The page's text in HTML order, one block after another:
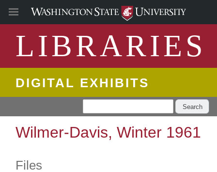
LIBRARIES
DIGITAL EXHIBITS
Search
Wilmer-Davis, Winter 1961
Files